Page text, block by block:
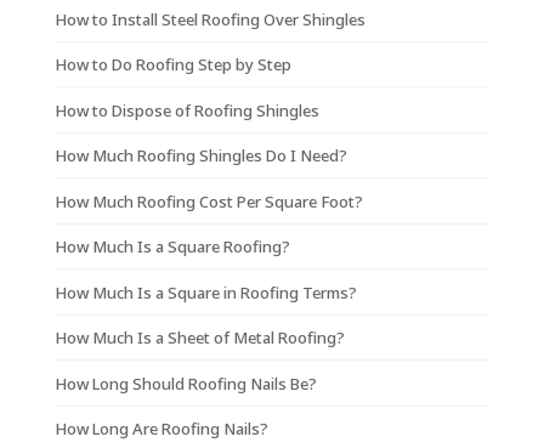
How to Install Steel Roofing Over Shingles
How to Do Roofing Step by Step
How to Dispose of Roofing Shingles
How Much Roofing Shingles Do I Need?
How Much Roofing Cost Per Square Foot?
How Much Is a Square Roofing?
How Much Is a Square in Roofing Terms?
How Much Is a Sheet of Metal Roofing?
How Long Should Roofing Nails Be?
How Long Are Roofing Nails?